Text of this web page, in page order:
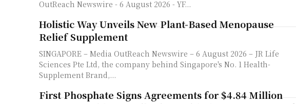
OutReach Newswire - 6 August 2026 - YF...
Holistic Way Unveils New Plant-Based Menopause
Relief Supplement
SINGAPORE – Media OutReach Newswire – 6 August 2026 – JR Life
Sciences Pte Ltd, the company behind Singapore's No. 1 Health-
Supplement Brand,...
First Phosphate Signs Agreements for $4.84 Million